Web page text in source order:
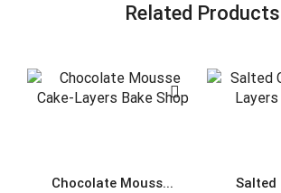
Related Products
Chocolate Mouss... Salted